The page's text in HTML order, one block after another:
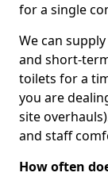
for a single
We can
and short-
toilets for a
you are
site
and staff
How often